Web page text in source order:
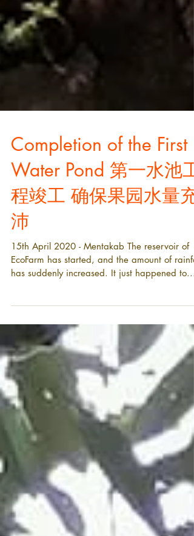
Completion of the First
Water Pond 第一水池工
程竣工 确保果园水量充
EcoFarm has started, and the amount of
has suddenly increased. It just happened to...